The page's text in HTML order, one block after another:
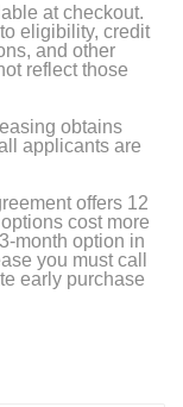
at checkout.
eligibility, credit
and other
reflect those
obtains
applicants are
offers 12
cost more
month option in
you must call
early purchase